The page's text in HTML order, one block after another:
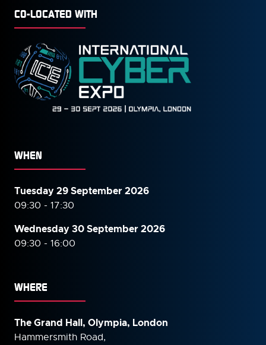
CO-LOCATED WITH
WHEN
Tuesday 29 September 2026
09:30 - 17:30
Wednesday 30 September2026
09:30 - 16:00
WHERE
The Grand Hall, Olympia, London
Hammersmith Road,